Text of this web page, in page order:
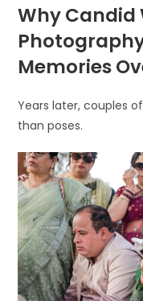
Why Candid
Memories
Years later, couples
than poses.